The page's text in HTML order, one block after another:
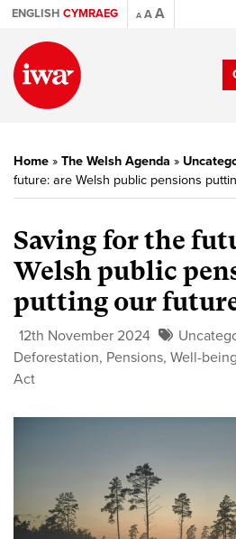
ENGLISH CYMRAEG A AA
Home » The Welsh Agenda »
future: are Welsh public pensions
Saving for the
Welsh public
putting our
12th November 2024
Deforestation, Pensions, Well-
Act